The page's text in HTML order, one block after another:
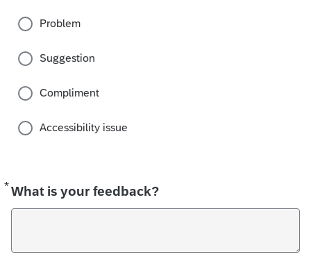
Problem
Suggestion
Compliment
Accessibility issue
*What is your feedback?
Required